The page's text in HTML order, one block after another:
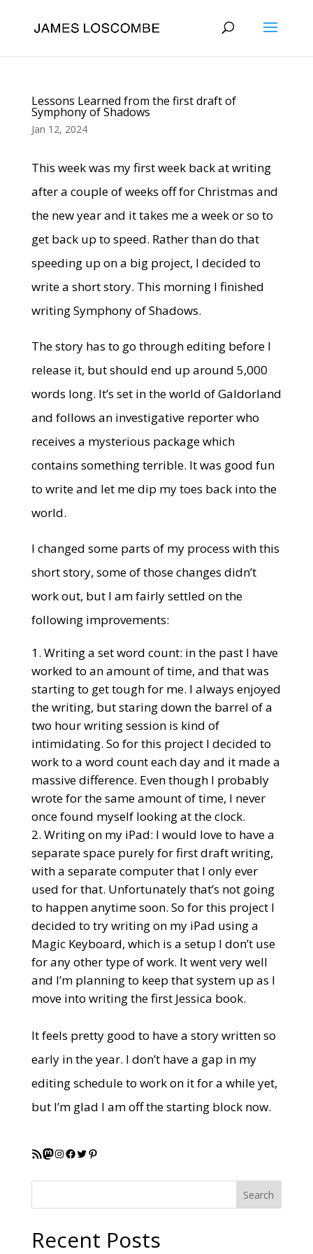
Lessons Learned from the first draft of
Symphony of Shadows
Jan 12, 2024
This week was my first week back at writing
after a couple of weeks off for Christmas and
the new year and it takes me a week or so to
get back up to speed. Rather than do that
speeding up on a big project, I decided to
write a short story. This morning I finished
writing Symphony of Shadows.
The story has to go through editing before I
release it, but should end up around 5,000
words long. It’s set in the world of Galdorland
and follows an investigative reporter who
receives a mysterious package which
contains something terrible. It was good fun
to write and let me dip my toes back into the
world.
I changed some parts of my process with this
short story, some of those changes didn’t
work out, but I am fairly settled on the
following improvements:
Writing a set word count: in the past I have
worked to an amount of time, and that was
starting to get tough for me. I always enjoyed
the writing, but staring down the barrel of a
two hour writing session is kind of
intimidating. So for this project I decided to
work to a word count each day and it made a
massive difference. Even though I probably
wrote for the same amount of time, I never
once found myself looking at the clock.
Writing on my iPad: I would love to have a
separate space purely for first draft writing,
with a separate computer that I only ever
used for that. Unfortunately that’s not going
to happen anytime soon. So for this project I
decided to try writing on my iPad using a
Magic Keyboard, which is a setup I don’t use
for any other type of work. It went very well
and I’m planning to keep that system up as I
move into writing the first Jessica book.
It feels pretty good to have a story written so
early in the year. I don’t have a gap in my
editing schedule to work on it for a while yet,
but I’m glad I am off the starting block now.
RSS FeedMastodon
Instagram
Facebook
Twitter
Pinterest
Search
Recent Posts